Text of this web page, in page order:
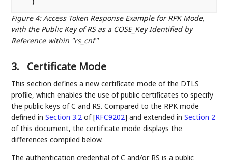
Figure 4: Access Token Response Example for RPK Mode,
with the Public Key of RS as a COSE_Key Identified by
Reference within "rs_cnf"
3. Certificate Mode
This section defines a new certificate mode of the DTLS
profile, which enables the use of public certificates to specify
the public keys of C and RS. Compared to the RPK mode
defined inSection 3.2 of [RFC9202] and extended inSection 2
of this document, the certificate mode displays the
differences compiled below.
The authentication credential of C and/or RS is a public